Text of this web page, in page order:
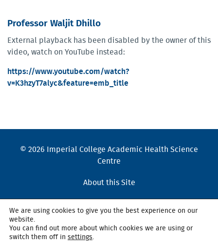
Professor Waljit Dhillo
External playback has been disabled by the owner of this
video, watch on YouTube instead:
https://www.youtube.com/watch?
v=K3hzyT7alyc&feature=emb_title
© 2026 Imperial College Academic Health Science
Centre
About this Site
Accessibility Statement
We are using cookies to give you the best experience on our
website.
You can find out more about which cookies we are using or
switch them off in settings.